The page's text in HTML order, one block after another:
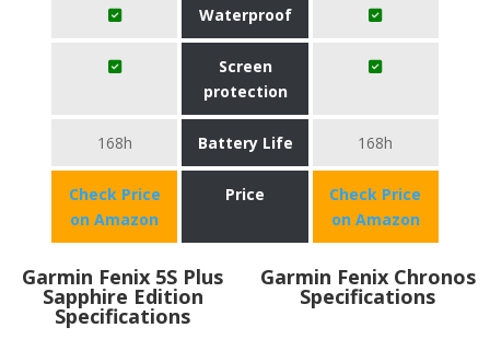
Waterproof
Screen
protection
168h Battery Life 168h
Check Price
on Amazon
Price
Check Price
on Amazon
Garmin Fenix 5S Plus
Sapphire Edition
Specifications
Garmin Fenix Chronos
Specifications